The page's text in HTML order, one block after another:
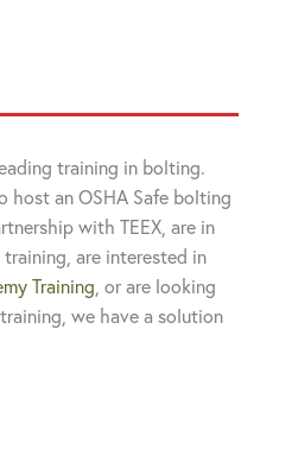
training in bolting.
host an OSHA Safe bolting
with TEEX, are in
are interested in
Training , or are looking
we have a solution